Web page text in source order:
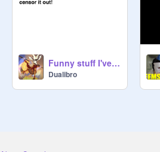
Funny stuff I've found online!
Dualibro